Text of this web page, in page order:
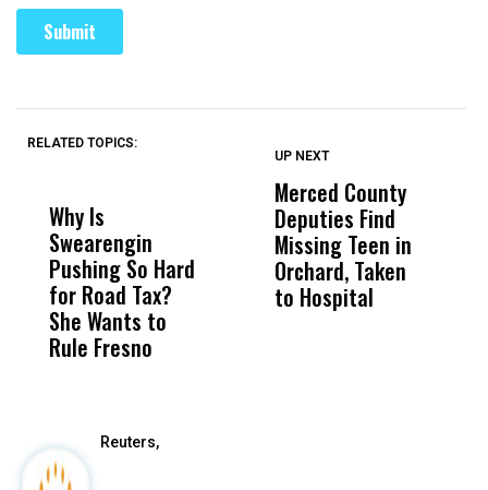
RELATED TOPICS:
Why Is
Swearengin
Pushing So Hard
for Road Tax?
She Wants to
Rule Fresno
Wittrup: Fresno
Unified’s Failure
Was Not Just
What Happened
to a Child, It Was
UP NEXT
Merced County
Deputies Find
Missing Teen in
Orchard, Taken
to Hospital
Reuters,